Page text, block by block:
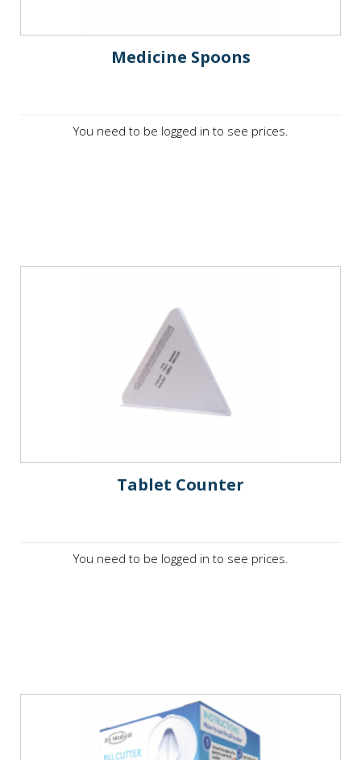
Medicine Spoons
You need to be logged in to see prices.
Tablet Counter
You need to be logged in to see prices.